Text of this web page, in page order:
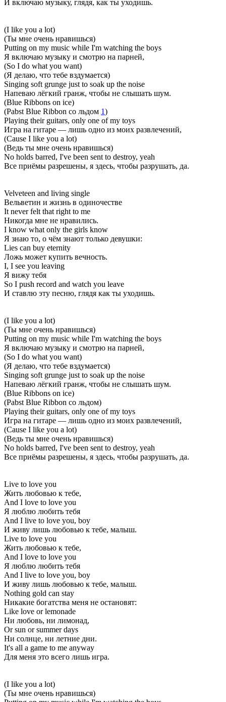
И включаю музыку, глядя, как ты уходишь.
(I like you a lot)
(Ты мне очень нравишься)
Putting on my music while I'm watching the boys
Я включаю музыку и смотрю на парней,
(So I do what you want)
(Я делаю, что тебе вздумается)
Singing soft grunge just to soak up the noise
Напеваю лёгкий гранж, чтобы не слышать шум.
(Blue Ribbons on ice)
(Pabst Blue Ribbon со льдом 1)
Playing their guitars, only one of my toys
Игра на гитаре — лишь одно из моих развлечений,
(Cause I like you a lot)
(Ведь ты мне очень нравишься)
No holds barred, I've been sent to destroy, yeah
Все приёмы разрешены, я здесь, чтобы разрушать, да.
Velveteen and living single
Вельветин и жизнь в одиночестве
It never felt that right to me
Никогда мне не нравились.
I know what only the girls know
Я знаю то, о чём знают только девушки:
Lies can buy eternity
Ложь может купить вечность.
I, I see you leaving
Я вижу тебя
So I push record and watch you leave
И ставлю эту песню, глядя как ты уходишь.
(I like you a lot)
(Ты мне очень нравишься)
Putting on my music while I'm watching the boys
Я включаю музыку и смотрю на парней,
(So I do what you want)
(Я делаю, что тебе вздумается)
Singing soft grunge just to soak up the noise
Напеваю лёгкий гранж, чтобы не слышать шум.
(Blue Ribbons on ice)
(Pabst Blue Ribbon со льдом)
Playing their guitars, only one of my toys
Игра на гитаре — лишь одно из моих развлечений,
(Cause I like you a lot)
(Ведь ты мне очень нравишься)
No holds barred, I've been sent to destroy, yeah
Все приёмы разрешены, я здесь, чтобы разрушать, да.
Live to love you
Жить любовью к тебе,
And I love to love you
Я люблю любить тебя
And I live to love you, boy
И живу лишь любовью к тебе, малыш.
Live to love you
Жить любовью к тебе,
And I love to love you
Я люблю любить тебя
And I live to love you, boy
И живу лишь любовью к тебе, малыш.
Nothing gold can stay
Никакие богатства меня не остановят:
Like love or lemonade
Ни любовь, ни лимонад,
Or sun or summer days
Ни солнце, ни летние дни.
It's all a game to me anyway
Для меня это всего лишь игра.
(I like you a lot)
(Ты мне очень нравишься)